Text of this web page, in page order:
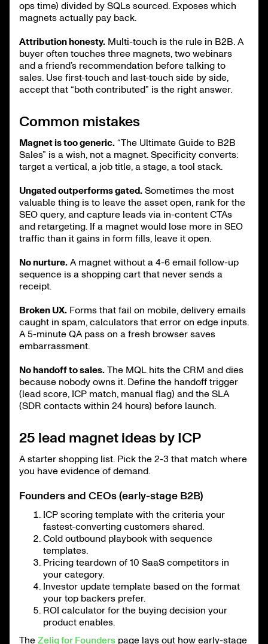
ops time) divided by SQLs sourced. Exposes which
magnets actually pay back.
Attribution honesty. Multi-touch is the rule in B2B. A
buyer often touches three magnets, two webinars
and a friend’s recommendation before talking to
sales. Use first-touch and last-touch side by side,
accept that “both contributed” is the right answer.
Common mistakes
Magnet is too generic. “The Ultimate Guide to B2B
Sales” is a wish, not a magnet. Specificity converts:
target a vertical, a job title, a stage, a tool stack.
Ungated outperforms gated. Sometimes the most
valuable thing is to leave the asset open, rank for the
SEO query, and capture leads via in-content CTAs
and retargeting. If a magnet would lose more in SEO
traffic than it gains in form fills, leave it open.
No nurture. A magnet without a 4-6 email follow-up
sequence is a shopping cart that never sends a
receipt.
Broken UX. Forms that fail on mobile, delivery emails
caught in spam, calculators that error on edge inputs.
A 5-minute QA pass on a fresh browser saves
embarrassment.
No handoff to sales. The MQL hits the CRM and dies
because nobody owns it. Define the handoff trigger
(lead score, ICP match, manual flag) and the SLA
(SDR contacts within 24 hours) before launch.
25 lead magnet ideas by ICP
A starter shopping list. Pick the 2-3 that match where
you have evidence of demand.
Founders and CEOs (early-stage B2B)
ICP scoring template with the criteria your
fastest-converting customers shared.
Cold outbound playbook with sequence
templates.
Pricing teardown of 10 SaaS competitors in
your category.
Investor update template based on the format
your top backers prefer.
ROI calculator for the buying decision your
product enables.
The Zeliq for Founders page lays out how early-stage